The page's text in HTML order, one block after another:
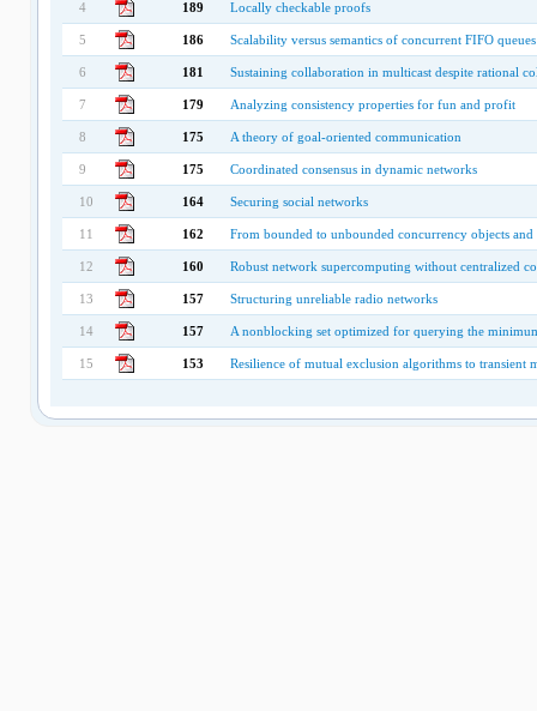
4 189 Locally checkable proofs
5 186 Scalability versus semantics of concurrent FIFO queues
6 181 Sustaining collaboration in multicast despite rational
7 179 Analyzing consistency properties for fun and profit
8 175 A theory of goal-oriented communication
9 175 Coordinated consensus in dynamic networks
10 164 Securing social networks
11 162 From bounded to unbounded concurrency objects and
12 160 Robust network supercomputing without centralized
13 157 Structuring unreliable radio networks
14 157 A nonblocking set optimized for querying the
15 153 Resilience of mutual exclusion algorithms to transient